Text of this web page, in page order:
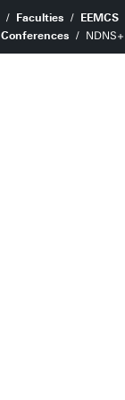
Faculties
EEMCS
Conferences